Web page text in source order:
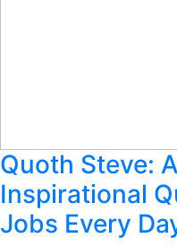
Quoth Steve:
Inspirational
Jobs Every